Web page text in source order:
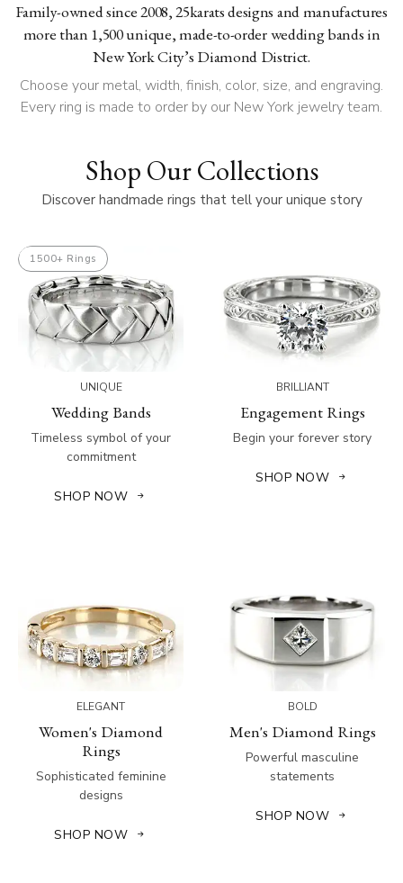
Family-owned since 2008, 25karats designs and manufactures
more than 1,500 unique, made-to-order wedding bands in
New York City’s Diamond District.
Choose your metal, width, finish, color, size, and engraving.
Every ring is made to order by our New York jewelry team.
Shop Our Collections
Discover handmade rings that tell your unique story
1500+ Rings
UNIQUE
Wedding Bands
Timeless symbol of your
commitment
SHOP NOW
BRILLIANT
Engagement Rings
Begin your forever story
SHOP NOW
ELEGANT
Women's Diamond
Rings
Sophisticated feminine
designs
SHOP NOW
BOLD
Men's Diamond Rings
Powerful masculine
statements
SHOP NOW